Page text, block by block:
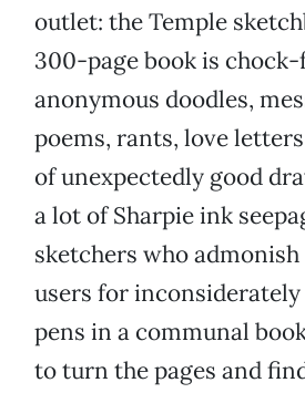
outlet: the Temple
300-page book is
anonymous doodles,
poems, rants, love
of unexpectedly good
a lot of Sharpie ink
sketchers who admonish
users for
pens in a communal
to turn the pages and